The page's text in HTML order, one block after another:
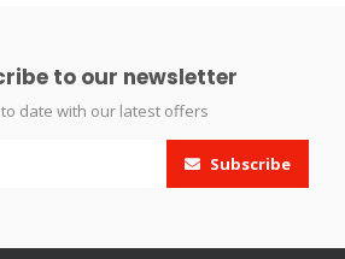
to our newsletter
date with our latest offers
Subscribe